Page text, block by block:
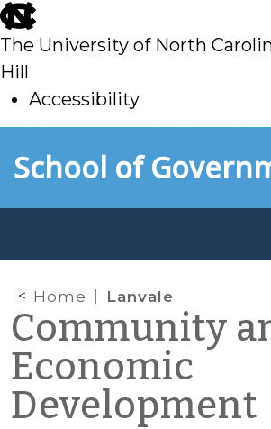
skip
to
main
The University of North
Hill
Accessibility
toSchool of
Home Lanvale
Community
Economic
Development